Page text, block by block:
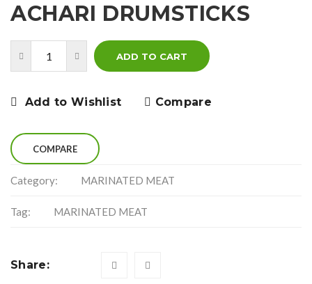
ACHARI DRUMSTICKS
ADD TO CART
Add to Wishlist Compare
COMPARE
Category: MARINATED MEAT
Tag: MARINATED MEAT
Share: